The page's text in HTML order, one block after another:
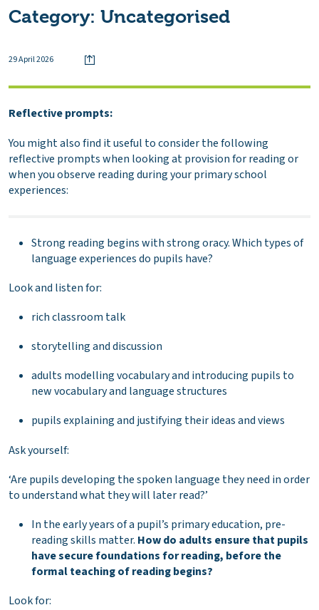
Category: Uncategorised
29 April 2026
Reflective prompts:
You might also find it useful to consider the following
reflective prompts when looking at provision for reading or
when you observe reading during your primary school
experiences:
Strong reading begins with strong oracy. Which types of
language experiences do pupils have?
Look and listen for:
rich classroom talk
storytelling and discussion
adults modelling vocabulary and introducing pupils to
new vocabulary and language structures
pupils explaining and justifying their ideas and views
Ask yourself:
‘Are pupils developing the spoken language they need in order
to understand what they will later read?’
In the early years of a pupil’s primary education, pre-
reading skills matter. How do adults ensure that pupils
have secure foundations for reading, before the
formal teaching of reading begins?
Look for: